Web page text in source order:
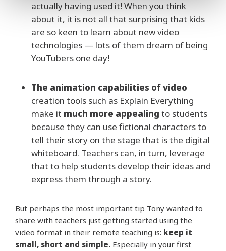
actually having used it! When you think
about it, it is not all that surprising that kids
are so keen to learn about new video
technologies — lots of them dream of being
YouTubers one day!
The animation capabilities of video
creation tools such as Explain Everything
make it much more appealing to students
because they can use fictional characters to
tell their story on the stage that is the digital
whiteboard. Teachers can, in turn, leverage
that to help students develop their ideas and
express them through a story.
But perhaps the most important tip Tony wanted to
share with teachers just getting started using the
video format in their remote teaching is: keep it
small, short and simple. Especially in your first